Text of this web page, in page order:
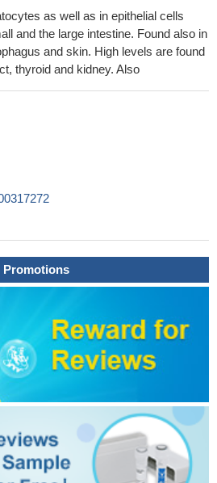
of the BRAF-activating mutation
feedback loop involving inactivation of
turn leads to phosphorylation on
30224486
in Non-small Cell Lung
of early stage NSCLCs and may
serum level of miR-658 is
group than in the DM group.
and MET are lower in the NM
too. Both overexpression and silence
regulate or down-regulate the levels of
lines.PMID: 29630524
of epithelial ovarian cancer
and inhibiting the c-
pathway.PMID: 29807226
gastric cancer progression is not
pathway and that a feedback
HGF/c-Met and Notch1 signaling
in therapeutic resistance.PMID:
a strong association between
amplification (85% concurrence) in
as well as in epithelial cells
and the large intestine. Found also in
and skin. High levels are found
thyroid and kidney. Also
Promotions